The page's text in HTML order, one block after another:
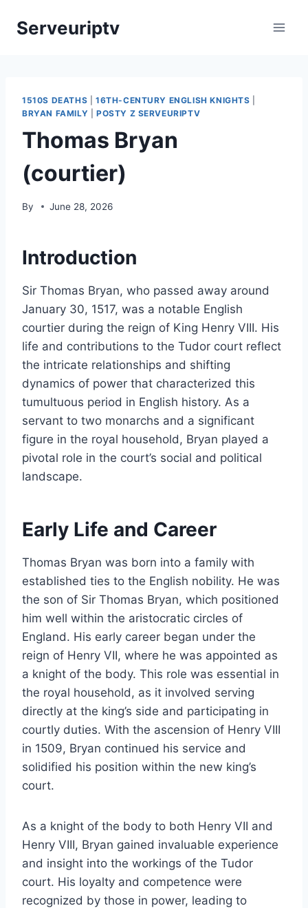
Serveuriptv
1510S DEATHS 16TH-CENTURY ENGLISH KNIGHTS
BRYAN FAMILY
POSTY Z SERVEURIPTV
Thomas Bryan
(courtier)
By June 28, 2026
Introduction
Sir Thomas Bryan, who passed away around
January 30, 1517, was a notable English
courtier during the reign of King Henry VIII. His
life and contributions to the Tudor court reflect
the intricate relationships and shifting
dynamics of power that characterized this
tumultuous period in English history. As a
servant to two monarchs and a significant
figure in the royal household, Bryan played a
pivotal role in the court’s social and political
landscape.
Early Life and Career
Thomas Bryan was born into a family with
established ties to the English nobility. He was
the son of Sir Thomas Bryan, which positioned
him well within the aristocratic circles of
England. His early career began under the
reign of Henry VII, where he was appointed as
a knight of the body. This role was essential in
the royal household, as it involved serving
directly at the king’s side and participating in
courtly duties. With the ascension of Henry VIII
in 1509, Bryan continued his service and
solidified his position within the new king’s
court.
As a knight of the body to both Henry VII and
Henry VIII, Bryan gained invaluable experience
and insight into the workings of the Tudor
court. His loyalty and competence were
recognized by those in power, leading to